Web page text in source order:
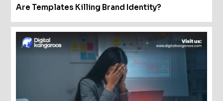
Are Templates Killing Brand Identity?